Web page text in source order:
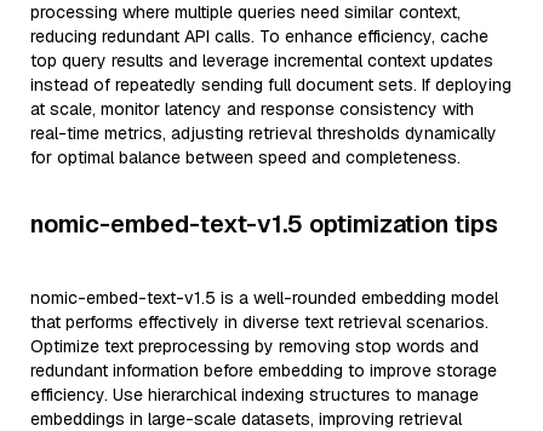
processing where multiple queries need similar context,
reducing redundant API calls. To enhance efficiency, cache
top query results and leverage incremental context updates
instead of repeatedly sending full document sets. If deploying
at scale, monitor latency and response consistency with
real-time metrics, adjusting retrieval thresholds dynamically
for optimal balance between speed and completeness.
nomic-embed-text-v1.5 optimization tips
nomic-embed-text-v1.5 is a well-rounded embedding model
that performs effectively in diverse text retrieval scenarios.
Optimize text preprocessing by removing stop words and
redundant information before embedding to improve storage
efficiency. Use hierarchical indexing structures to manage
embeddings in large-scale datasets, improving retrieval